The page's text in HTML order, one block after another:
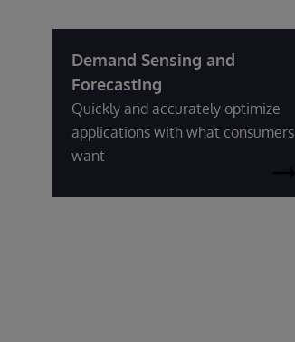
Demand Sensing and
Forecasting
Quickly and accurately optimize
applications with what consumers
want